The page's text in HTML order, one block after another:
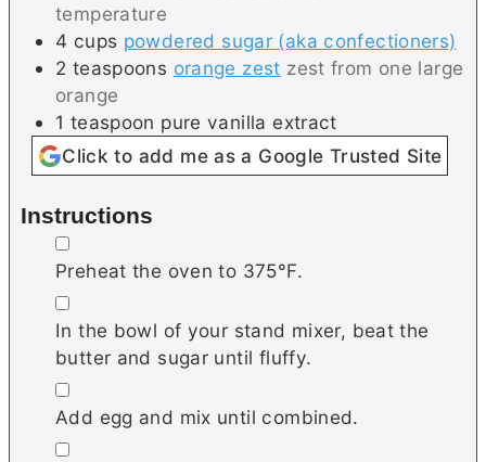
temperature
4 cups powdered sugar (aka confectioners)
2 teaspoons orange zest zest from one large
orange
1 teaspoon pure vanilla extract
Click to add me as a Google Trusted Site
Instructions
▢
Preheat the oven to 375°F.
▢
In the bowl of your stand mixer, beat the
butter and sugar until fluffy.
▢
Add egg and mix until combined.
▢